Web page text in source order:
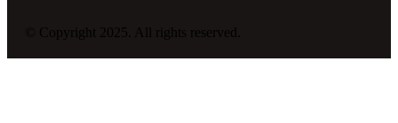
© Copyright 2025. All rights reserved.